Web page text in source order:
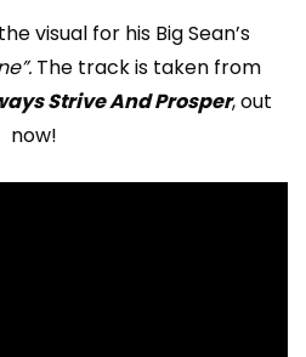
visual for his Big Sean’s
The track is taken from
Strive And Prosper, out
now!